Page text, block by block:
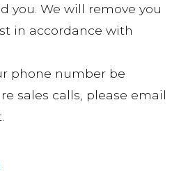
you. We will remove you
in accordance with
phone number be
sales calls, please email